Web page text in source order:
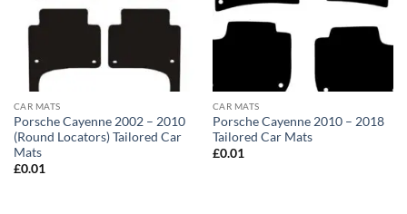
CAR MATS
Porsche Cayenne 2002 – 2010
(Round Locators) Tailored Car
Mats
£0.01
CAR MATS
Porsche Cayenne 2010 – 2018
Tailored Car Mats
£0.01